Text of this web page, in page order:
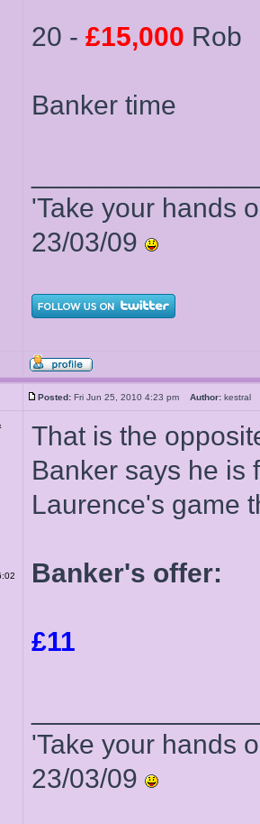
20 - £15,000 Rob
Banker time
'Take your hands
23/03/09
Posted: Fri Jun 25, 2010 4:23 pm Author:
That is the
Banker says he is
Laurence's game
Banker's offer:
£11
'Take your hands
23/03/09